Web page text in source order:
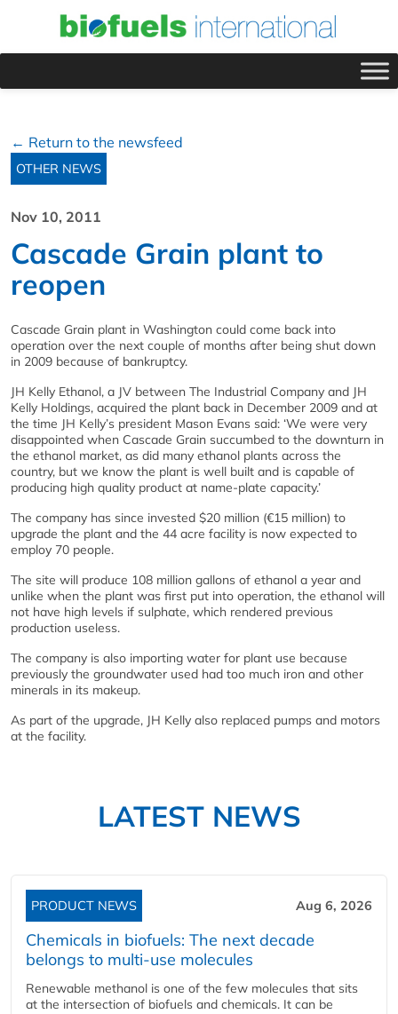
← Return to the newsfeed
OTHER NEWS
Nov 10, 2011
Cascade Grain plant to
reopen
Cascade Grain plant in Washington could come back into
operation over the next couple of months after being shut down
in 2009 because of bankruptcy.
JH Kelly Ethanol, a JV between The Industrial Company and JH
Kelly Holdings, acquired the plant back in December 2009 and at
the time JH Kelly’s president Mason Evans said: ‘We were very
disappointed when Cascade Grain succumbed to the downturn in
the ethanol market, as did many ethanol plants across the
country, but we know the plant is well built and is capable of
producing high quality product at name-plate capacity.’
The company has since invested $20 million (€15 million) to
upgrade the plant and the 44 acre facility is now expected to
employ 70 people.
The site will produce 108 million gallons of ethanol a year and
unlike when the plant was first put into operation, the ethanol will
not have high levels if sulphate, which rendered previous
production useless.
The company is also importing water for plant use because
previously the groundwater used had too much iron and other
minerals in its makeup.
As part of the upgrade, JH Kelly also replaced pumps and motors
at the facility.
LATEST NEWS
PRODUCT NEWS Aug 6, 2026
Chemicals in biofuels: The next decade
belongs to multi-use molecules
Renewable methanol is one of the few molecules that sits
at the intersection of biofuels and chemicals. It can be